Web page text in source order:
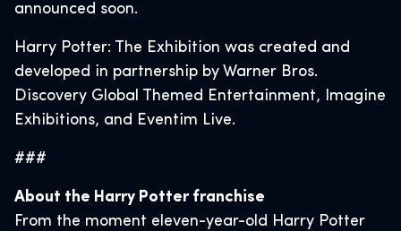
announced soon.
Harry Potter: The Exhibition was created and
developed in partnership by Warner Bros.
Discovery Global Themed Entertainment, Imagine
Exhibitions, and Eventim Live.
###
About the Harry Potter franchise
From the moment eleven-year-old Harry Potter